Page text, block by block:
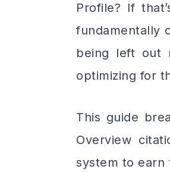
Profile? If
fundamentally
being left out
optimizing for
This guide
Overview
system to earn